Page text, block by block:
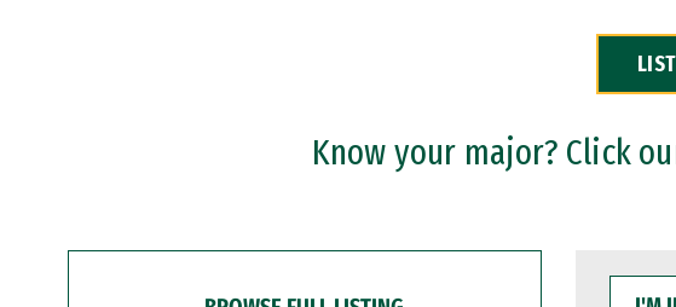
Know your major? Click